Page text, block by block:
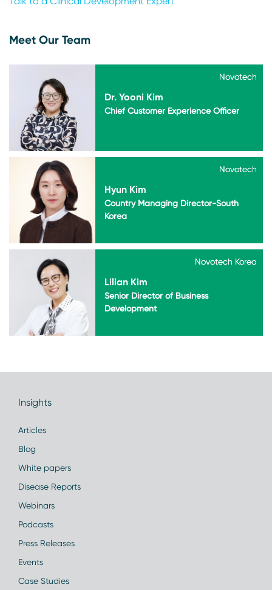
Meet Our Team
Novotech
Dr. Yooni Kim
Novotech
Chief Customer Experience Officer
Novotech
Hyun Kim
Novotech
Country Managing Director-South
Korea
Novotech Korea
Lilian Kim
Novotech Korea
Senior Director of Business
Development
Insights
Articles
Blog
White papers
Disease Reports
Webinars
Podcasts
Press Releases
Events
Case Studies